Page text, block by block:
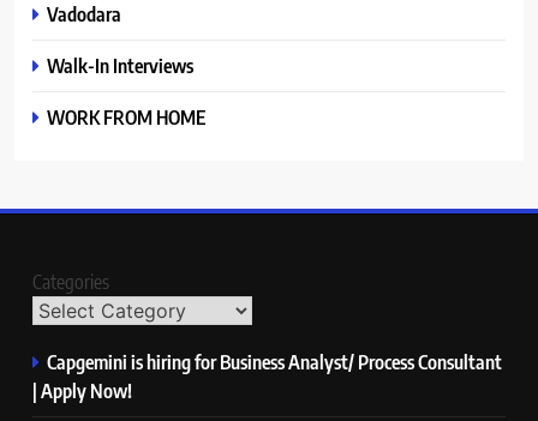
Vadodara
Walk-In Interviews
WORK FROM HOME
Categories
Capgemini is hiring for Business Analyst/ Process Consultant
| Apply Now!